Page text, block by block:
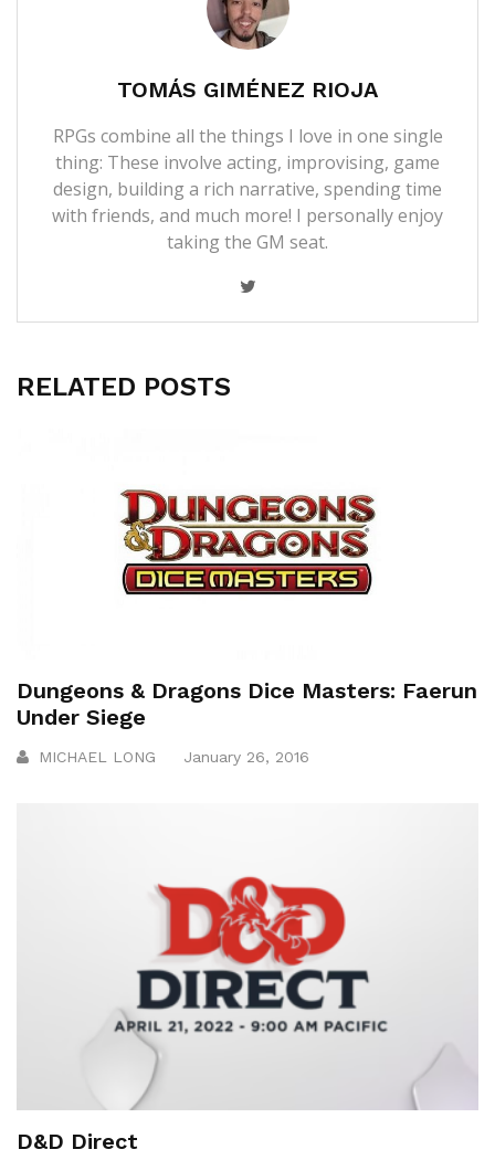
TOMÁS GIMÉNEZ RIOJA
RPGs combine all the things I love in one single
thing: These involve acting, improvising, game
design, building a rich narrative, spending time
with friends, and much more! I personally enjoy
taking the GM seat.
RELATED POSTS
Dungeons & Dragons Dice Masters: Faerun
Under Siege
MICHAEL LONG January 26, 2016
D&D Direct